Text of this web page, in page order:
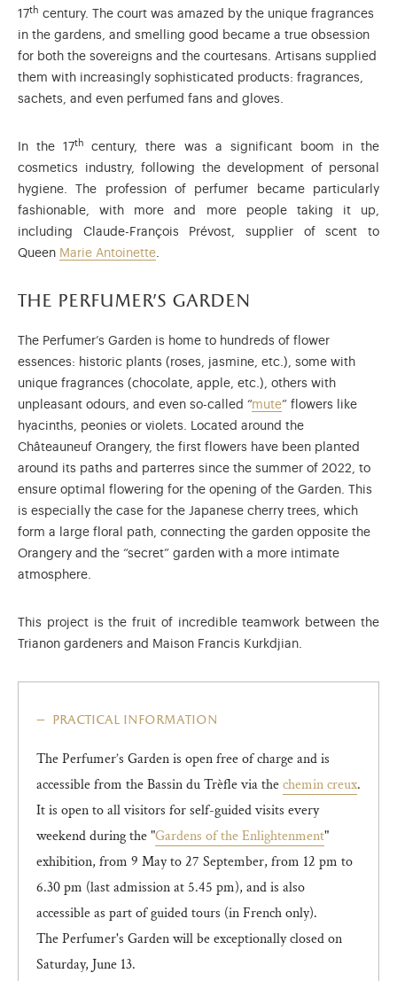
17th century. The court was amazed by the unique fragrances
in the gardens, and smelling good became a true obsession
for both the sovereigns and the courtesans. Artisans supplied
them with increasingly sophisticated products: fragrances,
sachets, and even perfumed fans and gloves.
In the 17th century, there was a significant boom in the
cosmetics industry, following the development of personal
hygiene. The profession of perfumer became particularly
fashionable, with more and more people taking it up,
including Claude-François Prévost, supplier of scent to
Queen Marie Antoinette.
the perfumer’s garden
The Perfumer’s Garden is home to hundreds of flower
essences: historic plants (roses, jasmine, etc.), some with
unique fragrances (chocolate, apple, etc.), others with
unpleasant odours, and even so-called “mute” flowers like
hyacinths, peonies or violets. Located around the
Châteauneuf Orangery, the first flowers have been planted
around its paths and parterres since the summer of 2022, to
ensure optimal flowering for the opening of the Garden. This
is especially the case for the Japanese cherry trees, which
form a large floral path, connecting the garden opposite the
Orangery and the “secret” garden with a more intimate
atmosphere.
This project is the fruit of incredible teamwork between the
Trianon gardeners and Maison Francis Kurkdjian.
practical information
The Perfumer’s Garden is open free of charge and is
accessible from the Bassin du Trèfle via thechemin creux.
It is open to all visitors for self-guided visits every
weekend during the "Gardens of the Enlightenment"
exhibition, from 9 May to 27 September, from 12 pm to
6.30 pm (last admission at 5.45 pm), and is also
accessible as part of guided tours (in French only).
The Perfumer's Garden will be exceptionally closed on
Saturday, June 13.